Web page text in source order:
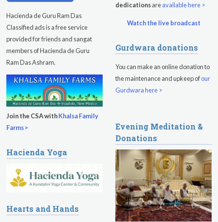
Wednesday August 12, 2026
Kundalini Yoga Class - Tera Kaur
Pickle Ball
Sukhmani Circle
Yoga Class with Jai Karta Singh
Sadhana
Kundalini Yoga with Noor Singh
Hacienda de Guru Ram Das
Classified ads is a free service
provided for friends and sangat
members of Hacienda de Guru
Ram Das Ashram.
Join the CSA withKhalsa Family
Farms >
Hacienda Yoga
Hearts and Hands
dedicationsareavailable here >
Watch the live broadcast
Gurdwara donations
You can make an online donation to
the maintenance and upkeep ofour
Gurdwara here >
Evening Meditation &
Donations